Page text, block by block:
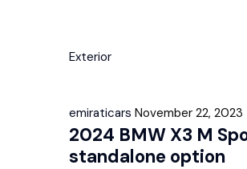
Exterior
emiraticars November 22, 2023
2024 BMW X3 M
standalone option